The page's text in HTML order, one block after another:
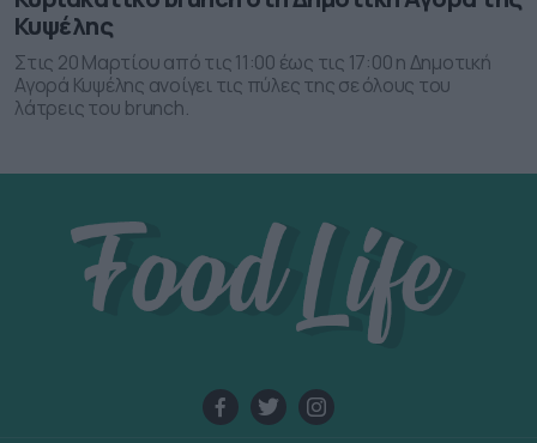
Κυψέλης
Στις 20 Μαρτίου από τις 11:00 έως τις 17:00 η Δημοτική
Αγορά Κυψέλης ανοίγει τις πύλες της σε όλους του
λάτρεις του brunch.